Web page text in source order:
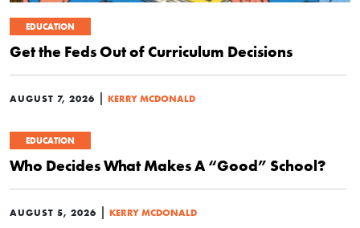
EDUCATION
Get the Feds Out of Curriculum Decisions
AUGUST 7, 2026 | KERRY MCDONALD
EDUCATION
Who Decides What Makes A “Good” School?
AUGUST 5, 2026 | KERRY MCDONALD